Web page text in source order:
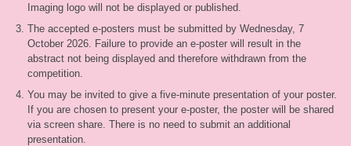
Imaging logo will not be displayed or published.
The accepted e-posters must be submitted by Wednesday, 7
October 2026. Failure to provide an e-poster will result in the
abstract not being displayed and therefore withdrawn from the
competition.
You may be invited to give a five-minute presentation of your poster.
If you are chosen to present your e-poster, the poster will be shared
via screen share. There is no need to submit an additional
presentation.